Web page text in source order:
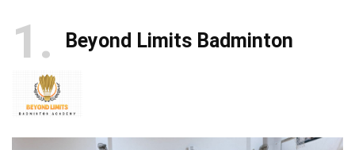
1 Beyond Limits Badminton